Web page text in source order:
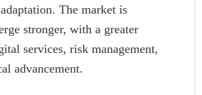
The market is
stronger, with a greater
services, risk management,
advancement.